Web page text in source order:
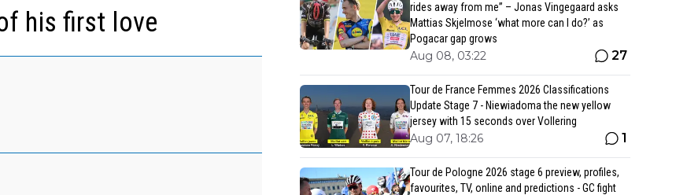
his first love
rides away from me” – Jonas Vingegaard asks
Mattias Skjelmose ‘what more can I do?’ as
Pogacar gap grows
Aug 08, 03:22 27
Tour de France Femmes 2026 Classifications
Update Stage 7 - Niewiadoma the new yellow
jersey with 15 seconds over Vollering
Aug 07, 18:26 1
Tour de Pologne 2026 stage 6 preview, profiles,
favourites, TV, online and predictions - GC fight